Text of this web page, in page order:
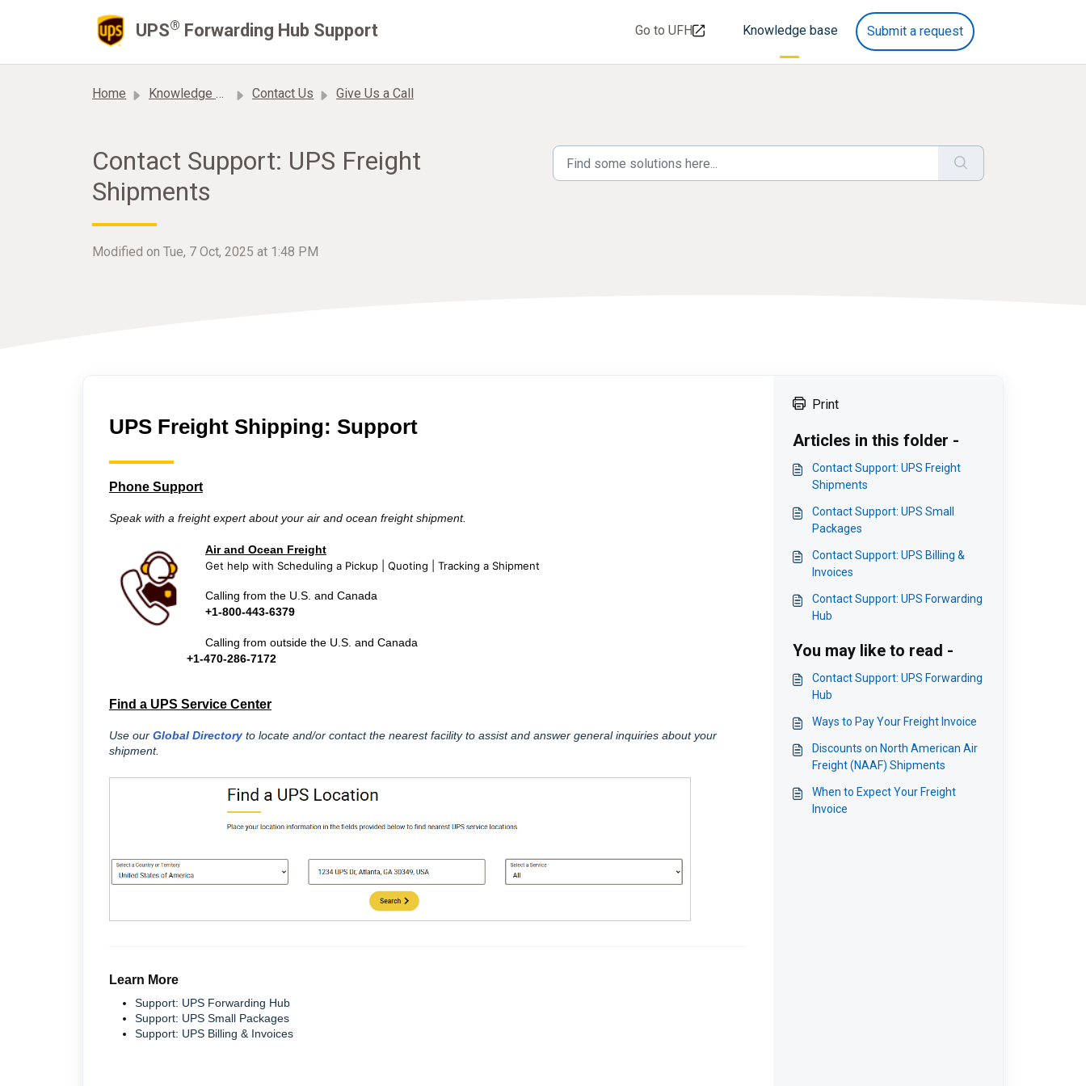
UPS® Forwarding Hub Support Go to UFH Knowledge base Submit a request
Home Knowledge base Contact Us Give Us a Call
Contact Support: UPS Freight
Shipments
Modified on Tue, 7 Oct, 2025 at 1:48 PM
UPS Freight Shipping: Support
Phone Support
Speak with a freight expert about your air and ocean freight shipment.
Air and Ocean Freight
Get help with Scheduling a Pickup | Quoting | Tracking a Shipment
Calling from the U.S. and Canada
+1-800-443-6379
Calling from outside the U.S. and Canada
+1-470-286-7172
Find a UPS Service Center
Use our Global Directory to locate and/or contact the nearest facility to assist and answer general inquiries about your
shipment.
Learn More
Support: UPS Forwarding Hub
Support: UPS Small Packages
Support: UPS Billing & Invoices
Print
Articles in this folder -
Contact Support: UPS Freight
Shipments
Contact Support: UPS Small
Packages
Contact Support: UPS Billing &
Invoices
Contact Support: UPS Forwarding
Hub
You may like to read -
Contact Support: UPS Forwarding
Hub
Ways to Pay Your Freight Invoice
Discounts on North American Air
Freight (NAAF) Shipments
When to Expect Your Freight
Invoice